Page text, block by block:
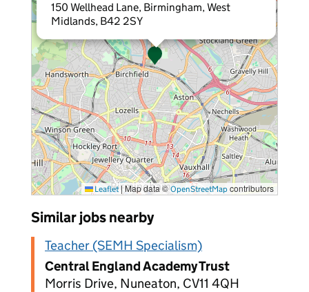
150 Wellhead Lane, Birmingham, West
Midlands, B42 2SY
Leaflet |Map data ©OpenStreetMap contributors
Similar jobs nearby
Teacher (SEMH Specialism)
Central England Academy Trust
Morris Drive, Nuneaton, CV11 4QH